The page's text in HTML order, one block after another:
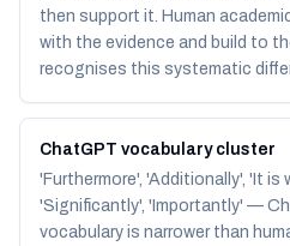
then support it. Human
with the evidence and build to
recognises this systematic
ChatGPT vocabulary cluster
'Furthermore', 'Additionally', 'It is
'Significantly', 'Importantly' —
vocabulary is narrower than